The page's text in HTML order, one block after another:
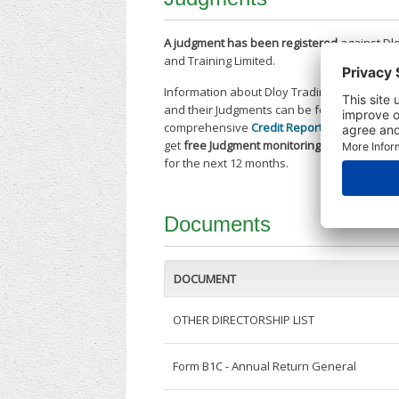
A judgment has been registered against
and Training Limited.
Information about Dloy Trading and
and their Judgments can be found in our
comprehensiveCredit Report
. Purchase
getfree Judgment monitoring alertson this
for the next 12 months.
Documents
DOCUMENT
OTHER DIRECTORSHIP LIST
Form B1C - Annual Return General